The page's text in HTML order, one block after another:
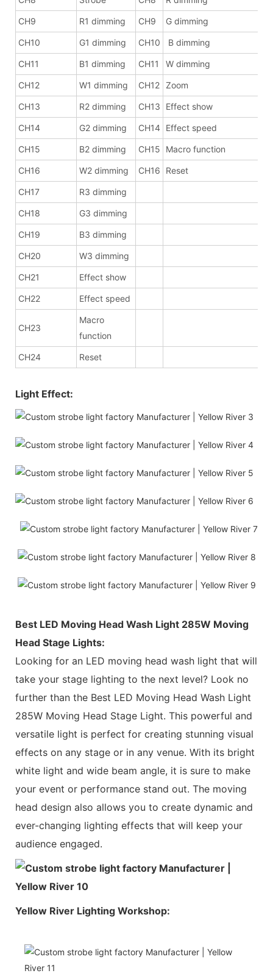
CH9 R1 dimming CH9 G dimming
CH10 G1 dimming CH10 B dimming
CH11 B1 dimming CH11 W dimming
CH12 W1 dimming CH12 Zoom
CH13 R2 dimming CH13 Effect show
CH14 G2 dimming CH14 Effect speed
CH15 B2 dimming CH15 Macro function
CH16 W2 dimming CH16 Reset
CH17 R3 dimming
CH18 G3 dimming
CH19 B3 dimming
CH20 W3 dimming
CH21 Effect show
CH22 Effect speed
CH23
Macro
function
CH24 Reset
Light Effect:
Best LED Moving Head Wash Light 285W Moving
Head Stage Lights:
Looking for an LED moving head wash light that will
take your stage lighting to the next level? Look no
further than the Best LED Moving Head Wash Light
285W Moving Head Stage Light. This powerful and
versatile light is perfect for creating stunning visual
effects on any stage or in any venue. With its bright
white light and wide beam angle, it is sure to make
your event or performance stand out. The moving
head design also allows you to create dynamic and
ever-changing lighting effects that will keep your
audience engaged.
Yellow River Lighting Workshop: